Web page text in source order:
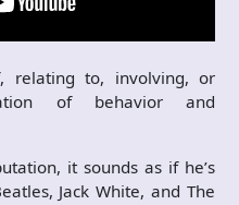
relating to, involving, or
of behavior and
it sounds as if he’s
Jack White, and The